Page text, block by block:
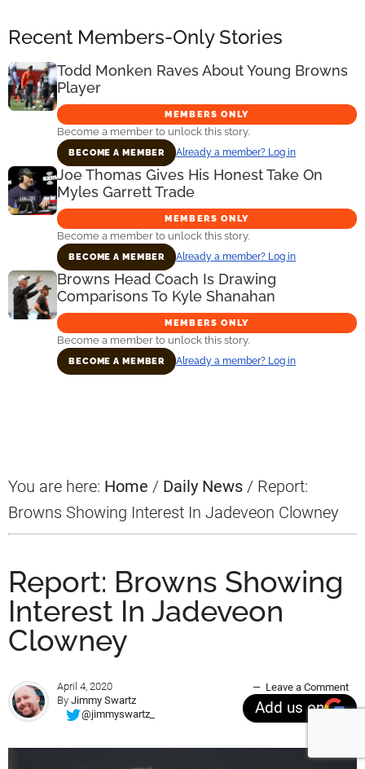
Recent Members-Only Stories
Todd Monken Raves About Young Browns
Player
MEMBERS ONLY
Become a member to unlock this story.
BECOME A MEMBER Already a member? Log in
Joe Thomas Gives His Honest Take On
Myles Garrett Trade
MEMBERS ONLY
Become a member to unlock this story.
BECOME A MEMBER Already a member? Log in
Browns Head Coach Is Drawing
Comparisons To Kyle Shanahan
MEMBERS ONLY
Become a member to unlock this story.
BECOME A MEMBER Already a member? Log in
You are here: Home / Daily News / Report:
Browns Showing Interest In Jadeveon Clowney
Report: Browns Showing
Interest In Jadeveon
Clowney
April 4, 2020
By Jimmy Swartz
@jimmyswartz_
Leave a Comment
Add us on